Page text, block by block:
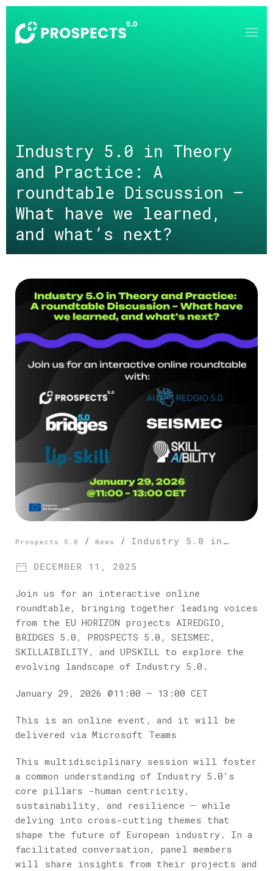
Skip to main content
Industry 5.0 in Theory
and Practice: A
roundtable Discussion –
What have we learned,
and what’s next?
Prospects 5.0 / News / Industry 5.0 in
Discussion – What have we learned, and
DECEMBER 11, 2025
Join us for an interactive online
roundtable, bringing together leading voices
from the EU HORIZON projects AIREDGIO,
BRIDGES 5.0, PROSPECTS 5.0, SEISMEC,
SKILLAIBILITY, and UPSKILL to explore the
evolving landscape of Industry 5.0.
January 29, 2026 @11:00 – 13:00 CET
This is an online event, and it will be
delivered via Microsoft Teams
This multidisciplinary session will foster
a common understanding of Industry 5.0’s
core pillars -human centricity,
sustainability, and resilience – while
delving into cross-cutting themes that
shape the future of European industry. In a
facilitated conversation, panel members
will share insights from their projects and